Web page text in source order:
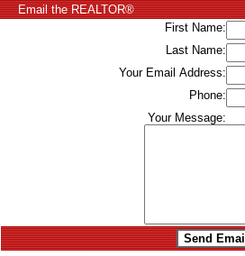
Email the REALTOR®
First Name:
Last Name:
Your Email Address:
Phone:
Your Message: